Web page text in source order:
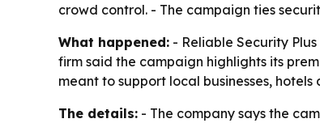
crowd control. - The campaign ties
What happened: - Reliable Security
firm said the campaign highlights its
meant to support local businesses,
The details: - The company says the